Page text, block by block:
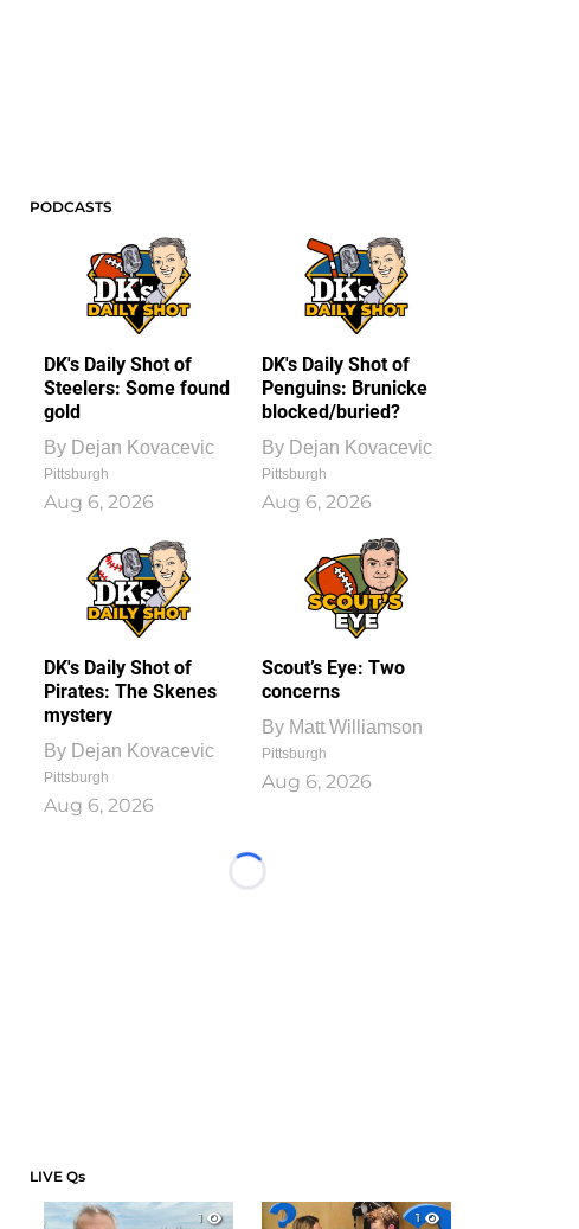
PODCASTS
DK's Daily Shot of
Steelers: Some found
gold
By Dejan Kovacevic
Pittsburgh
Aug 6, 2026
DK's Daily Shot of
Penguins: Brunicke
blocked/buried?
By Dejan Kovacevic
Pittsburgh
Aug 6, 2026
DK's Daily Shot of
Pirates: The Skenes
mystery
By Dejan Kovacevic
Pittsburgh
Aug 6, 2026
Scout’s Eye: Two
concerns
By Matt Williamson
Pittsburgh
Aug 6, 2026
Loading...
LIVE Qs
1
1